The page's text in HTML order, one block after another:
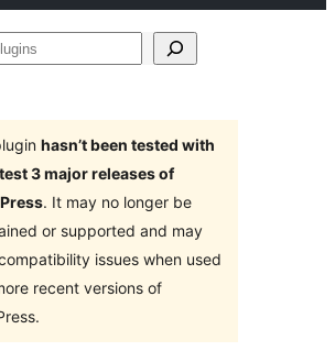
hasn’t been tested with
3 major releases of
. It may no longer be
or supported and may
issues when used
recent versions of